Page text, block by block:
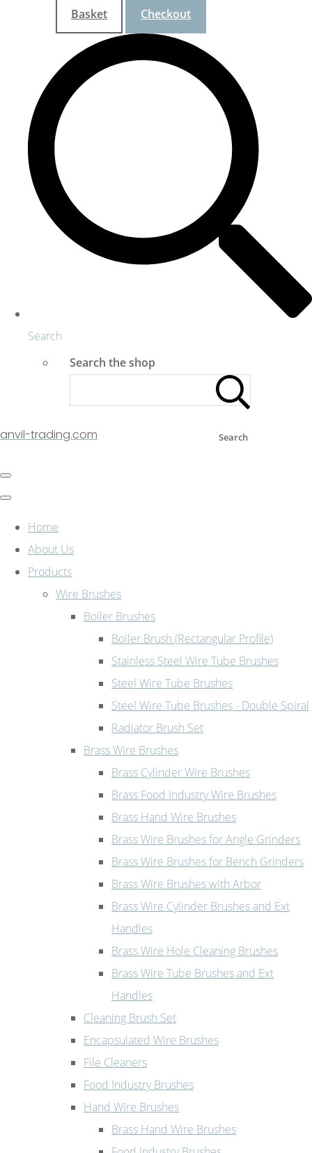
Basket Checkout
Search
Search the shop
Search
anvil-trading.com
Home
About Us
Products
Wire Brushes
Boiler Brushes
Boiler Brush (Rectangular Profile)
Stainless Steel Wire Tube Brushes
Steel Wire Tube Brushes
Steel Wire Tube Brushes - Double Spiral
Radiator Brush Set
Brass Wire Brushes
Brass Cylinder Wire Brushes
Brass Food Industry Wire Brushes
Brass Hand Wire Brushes
Brass Wire Brushes for Angle Grinders
Brass Wire Brushes for Bench Grinders
Brass Wire Brushes with Arbor
Brass Wire Cylinder Brushes and Ext
Handles
Brass Wire Hole Cleaning Brushes
Brass Wire Tube Brushes and Ext
Handles
Cleaning Brush Set
Encapsulated Wire Brushes
File Cleaners
Food Industry Brushes
Hand Wire Brushes
Brass Hand Wire Brushes